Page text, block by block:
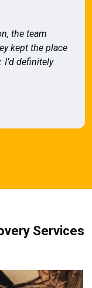
the team
kept the place
I’d definitely
Services